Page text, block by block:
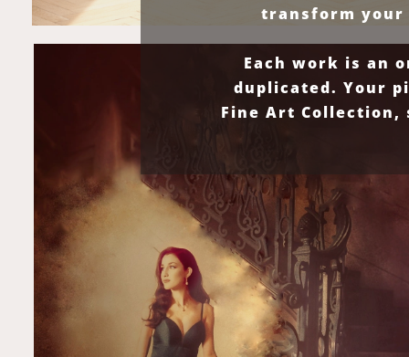
transform
Each work is an
duplicated. Your
Fine Art